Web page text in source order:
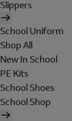
Slippers
School Uniform
Shop All
New In School
PE Kits
School Shoes
School Shop